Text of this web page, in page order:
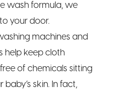
wash formula, we
your door.
machines and
help keep cloth
of chemicals sitting
skin. In fact,